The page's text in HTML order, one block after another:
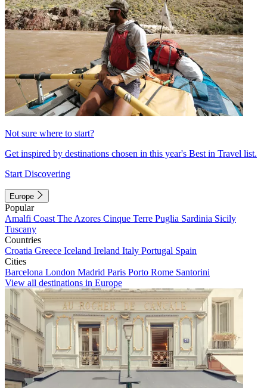
Not sure where to start?
Get inspired by destinations chosen in this year's Best in Travel list.
Start Discovering
Europe
Popular
Amalfi Coast The Azores Cinque Terre Puglia Sardinia Sicily
Tuscany
Countries
Croatia Greece Iceland Ireland Italy Portugal Spain
Cities
Barcelona London Madrid Paris Porto Rome Santorini
View all destinations in Europe